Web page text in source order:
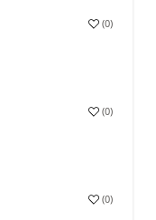
(0)
(0)
(0)